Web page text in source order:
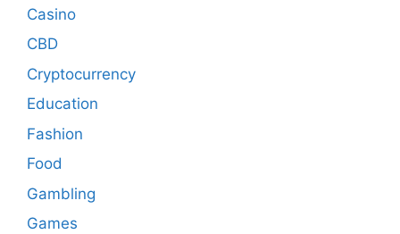
Casino
CBD
Cryptocurrency
Education
Fashion
Food
Gambling
Games